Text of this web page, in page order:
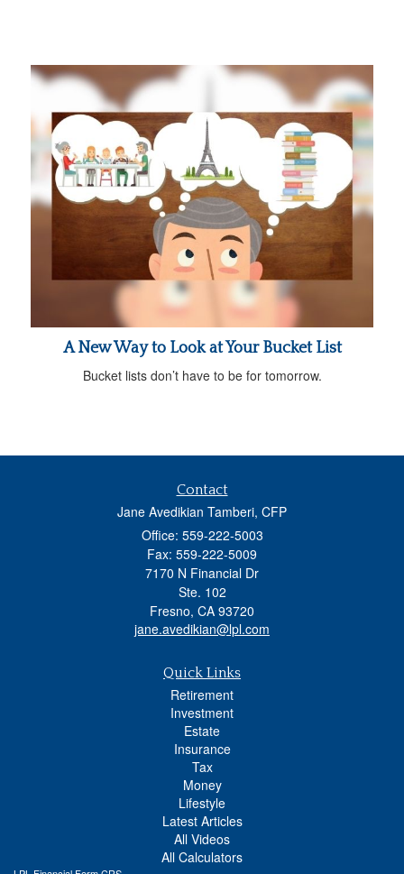
A New Way to Look at Your Bucket List
Bucket lists don’t have to be for tomorrow.
Contact
Jane Avedikian Tamberi, CFP
Office: 559-222-5003
Fax: 559-222-5009
7170 N Financial Dr
Ste. 102
Fresno, CA 93720
jane.avedikian@lpl.com
Quick Links
Retirement
Investment
Estate
Insurance
Tax
Money
Lifestyle
Latest Articles
All Videos
All Calculators